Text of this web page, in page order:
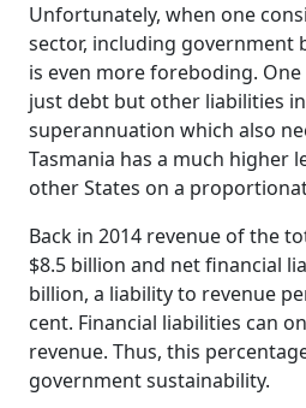
Unfortunately, when one
sector, including government
is even more foreboding.
just debt but other liabilities
superannuation which also
Tasmania has a much higher
other States on a
Back in 2014 revenue of the
$8.5 billion and net financial
billion, a liability to revenue
cent. Financial liabilities can
revenue. Thus, this
government sustainability.